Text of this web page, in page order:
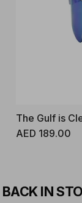
The Gulf is
Regular price
AED 189.00
BACK IN